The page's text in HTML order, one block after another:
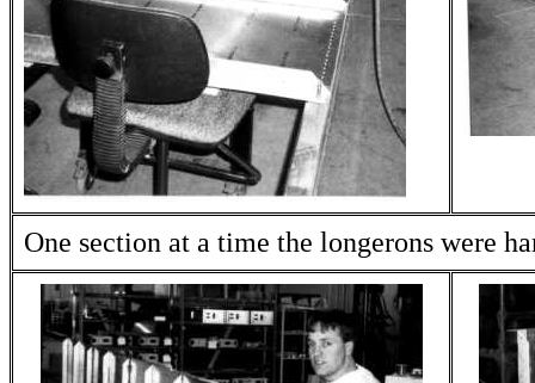
One section at a time the longerons were